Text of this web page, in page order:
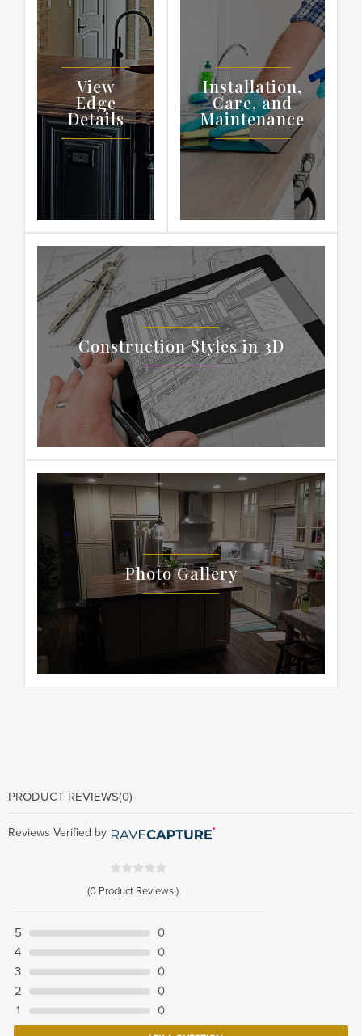
View
Edge
Details
Installation,
Care, and
Maintenance
Construction Styles in 3D
Photo Gallery
PRODUCT REVIEWS(0)
Reviews Verified by
(0 Product Reviews )
5
0
4
0
3
0
2
0
1
0